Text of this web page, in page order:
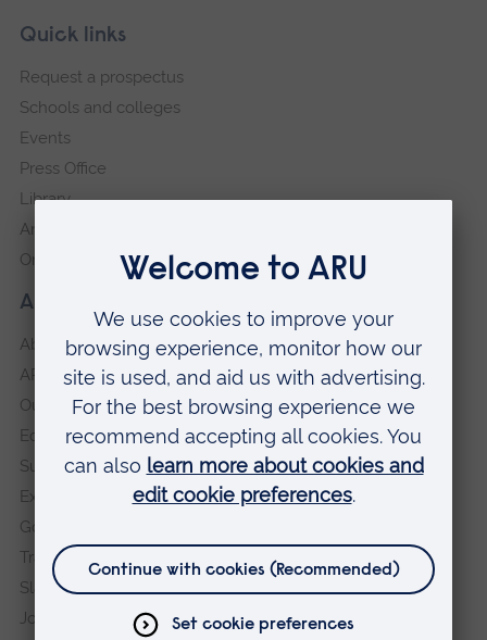
Footer
Skip
navigation
About our University
About
ARU in the community
Our vision and values
Equity, Diversity and Inclusion
Sustainability
Explore ARU
Governance, policies and procedures
Transparency return
Slavery and Human Trafficking Statement
Jobs at ARU
Quick links
Request a prospectus
Schools and colleges
Events
Press Office
Library
Anglia Learning & Teaching
Online payment portal